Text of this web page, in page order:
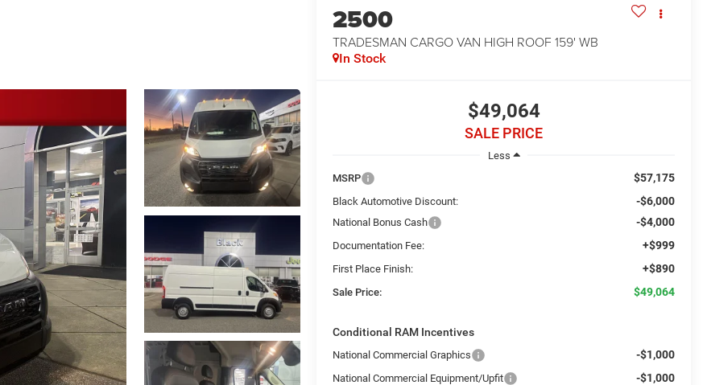
2500
TRADESMAN CARGO VAN HIGH ROOF 159' WB
In Stock
$49,064
SALE PRICE
Less
MSRP
$57,175
Black Automotive Discount: -$6,000
National Bonus Cash -$4,000
Documentation Fee: +$999
First Place Finish: +$890
Sale Price: $49,064
Conditional RAM Incentives
National Commercial Graphics -$1,000
National Commercial Equipment/Upfit -$1,000